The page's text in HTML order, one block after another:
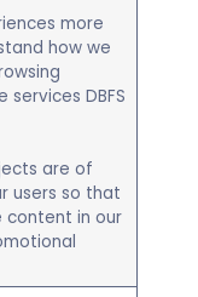
more
how we
DBFS
are of
users so that
content in our